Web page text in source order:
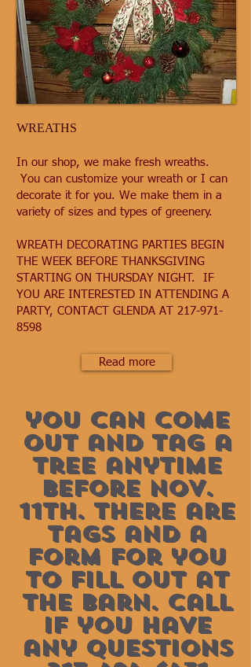
WREATHS
In our shop, we make fresh wreaths.
You can customize your wreath or I can
decorate it for you. We make them in a
variety of sizes and types of greenery.
WREATH DECORATING PARTIES BEGIN
THE WEEK BEFORE THANKSGIVING
STARTING ON THURSDAY NIGHT. IF
YOU ARE INTERESTED IN ATTENDING A
PARTY, CONTACT GLENDA AT 217-971-
8598
Read more
you can come
out and tag a
tree anytime
before nov.
11th. there are
tags and a
form for you
to fill out at
the barn. call
if you have
any questions